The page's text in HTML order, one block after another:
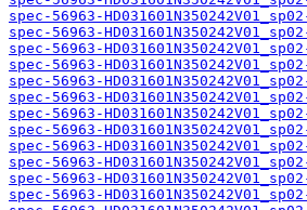
spec-56963-
spec-56963-
spec-56963-
spec-56963-
spec-56963-
spec-56963-
spec-56963-
spec-56963-
spec-56963-
spec-56963-
spec-56963-
spec-56963-